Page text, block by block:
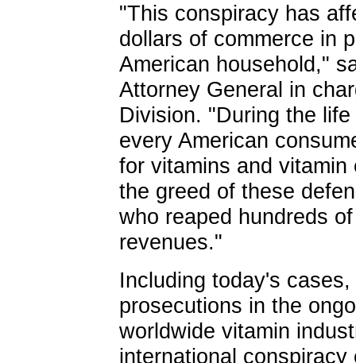
"This conspiracy has
dollars of commerce in
American household,"
Attorney General in
Division. "During the
every American
for vitamins and
the greed of these
who reaped hundreds
revenues."
Including today's
prosecutions in the
worldwide vitamin
international